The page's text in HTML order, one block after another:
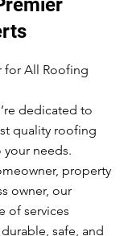
for All Roofing
dedicated to
quality roofing
needs.
property
owner, our
of services
safe, and